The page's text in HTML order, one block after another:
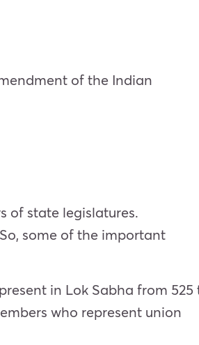
of the Indian
of state legislatures.
some of the important
in Lok Sabha from 525
who represent union